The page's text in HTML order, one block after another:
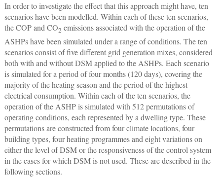
In order to investigate the effect that this approach might have, ten
scenarios have been modelled. Within each of these ten scenarios,
the COP and CO2 emissions associated with the operation of the
ASHPs have been simulated under a range of conditions. The ten
scenarios consist of five different grid generation mixes, considered
both with and without DSM applied to the ASHPs. Each scenario
is simulated for a period of four months (120 days), covering the
majority of the heating season and the period of the highest
electrical consumption. Within each of the ten scenarios, the
operation of the ASHP is simulated with 512 permutations of
operating conditions, each represented by a dwelling type. These
permutations are constructed from four climate locations, four
building types, four heating programmes and eight variations on
either the level of DSM or the responsiveness of the control system
in the cases for which DSM is not used. These are described in the
following sections.